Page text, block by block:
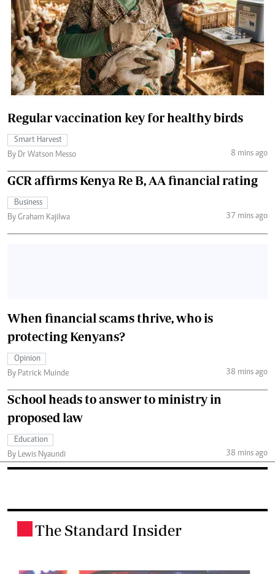
Regular vaccination key for healthy birds
Smart Harvest
By Dr Watson Messo
8 mins ago
GCR affirms Kenya Re B, AA financial rating
Business
By Graham Kajilwa
37 mins ago
When financial scams thrive, who is
protecting Kenyans?
Opinion
By Patrick Muinde
38 mins ago
School heads to answer to ministry in
proposed law
Education
By Lewis Nyaundi
38 mins ago
The Standard Insider